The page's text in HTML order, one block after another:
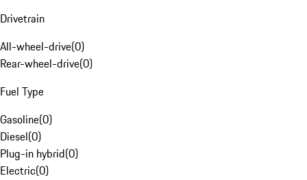
Drivetrain
All-wheel-drive(0)
Rear-wheel-drive(0)
Fuel Type
Gasoline(0)
Diesel(0)
Plug-in hybrid(0)
Electric(0)